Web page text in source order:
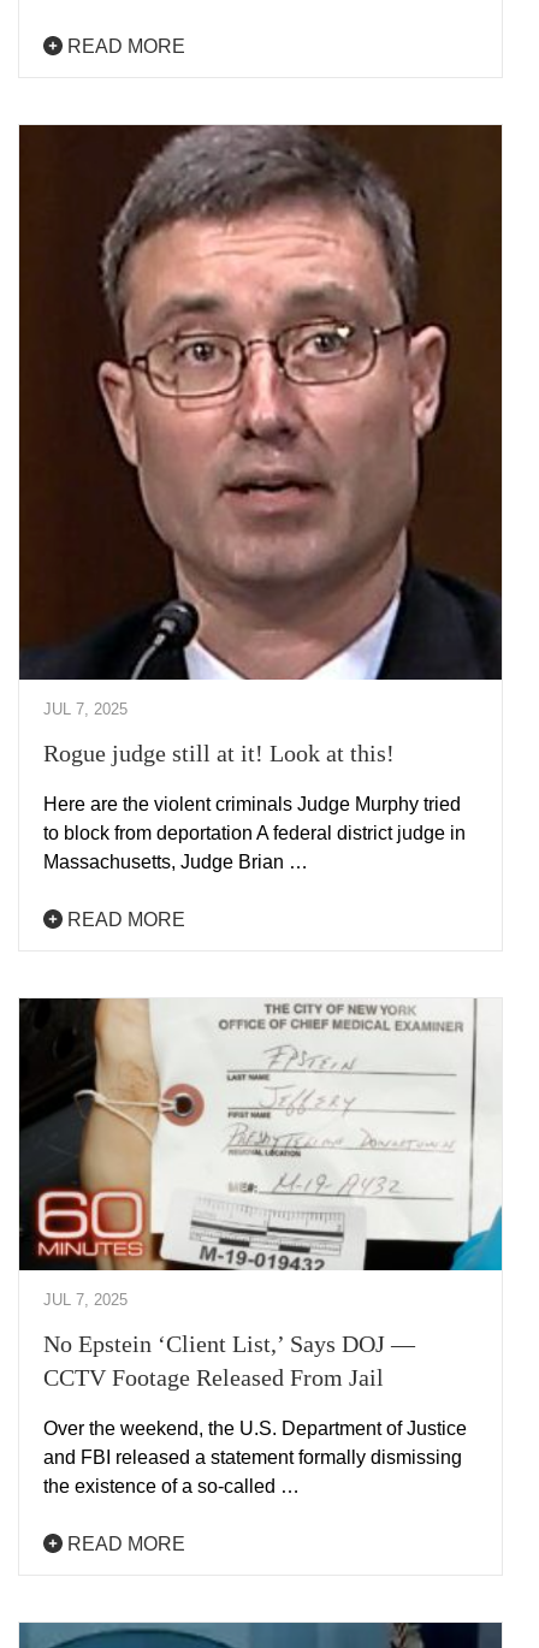
READ MORE
JUL 7, 2025
Rogue judge still at it! Look at this!
Here are the violent criminals Judge Murphy tried
to block from deportation A federal district judge in
Massachusetts, Judge Brian …
READ MORE
JUL 7, 2025
No Epstein ‘Client List,’ Says DOJ —
CCTV Footage Released From Jail
Over the weekend, the U.S. Department of Justice
and FBI released a statement formally dismissing
the existence of a so-called …
READ MORE